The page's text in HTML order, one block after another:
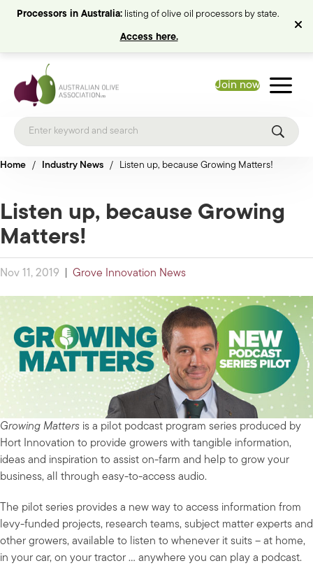
Processors in Australia:listing of olive oil processors by state.
Access here.
Join now
Home / Industry News / Listen up, because Growing Matters!
Listen up, because Growing
Matters!
Nov 11, 2019 Grove Innovation News
Growing Matters is a pilot podcast program series produced by
Hort Innovation to provide growers with tangible information,
ideas and inspiration to assist on-farm and help to grow your
business, all through easy-to-access audio.
The pilot series provides a new way to access information from
levy-funded projects, research teams, subject matter experts and
other growers, available to listen to whenever it suits – at home,
in your car, on your tractor … anywhere you can play a podcast.